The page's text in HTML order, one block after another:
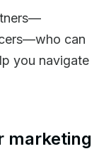
can
you navigate
marketing